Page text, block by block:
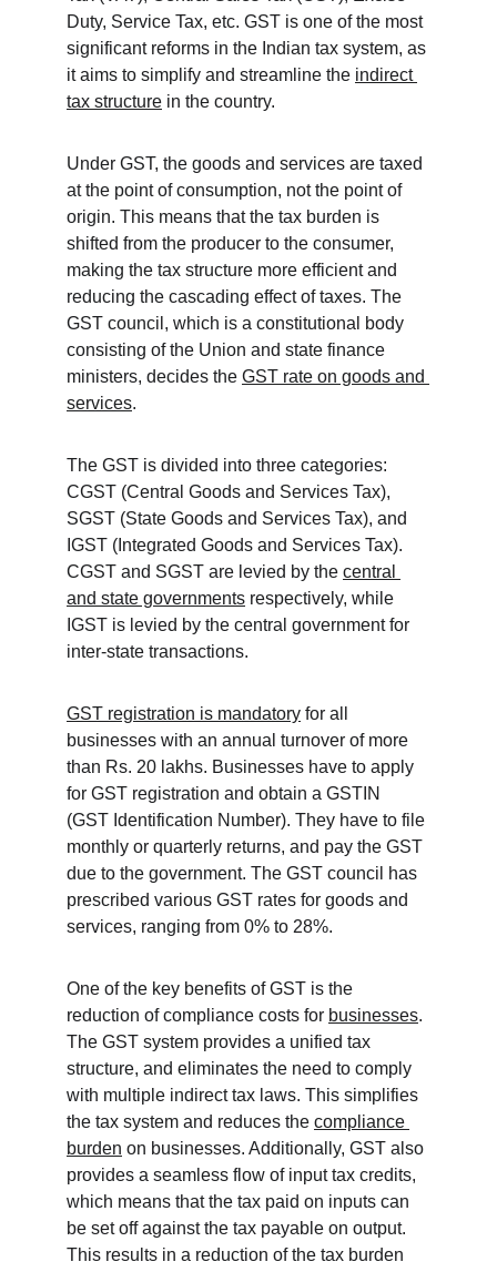
Duty, Service Tax, etc. GST is one of the most
significant reforms in the Indian tax system, as
it aims to simplify and streamline the indirect
tax structure in the country.
Under GST, the goods and services are taxed
at the point of consumption, not the point of
origin. This means that the tax burden is
shifted from the producer to the consumer,
making the tax structure more efficient and
reducing the cascading effect of taxes. The
GST council, which is a constitutional body
consisting of the Union and state finance
ministers, decides the GST rate on goods and
services.
The GST is divided into three categories:
CGST (Central Goods and Services Tax),
SGST (State Goods and Services Tax), and
IGST (Integrated Goods and Services Tax).
CGST and SGST are levied by the central
and state governments respectively, while
IGST is levied by the central government for
inter-state transactions.
GST registration is mandatory for all
businesses with an annual turnover of more
than Rs. 20 lakhs. Businesses have to apply
for GST registration and obtain a GSTIN
(GST Identification Number). They have to file
monthly or quarterly returns, and pay the GST
due to the government. The GST council has
prescribed various GST rates for goods and
services, ranging from 0% to 28%.
One of the key benefits of GST is the
reduction of compliance costs for businesses.
The GST system provides a unified tax
structure, and eliminates the need to comply
with multiple indirect tax laws. This simplifies
the tax system and reduces the compliance
burden on businesses. Additionally, GST also
provides a seamless flow of input tax credits,
which means that the tax paid on inputs can
be set off against the tax payable on output.
This results in a reduction of the tax burden